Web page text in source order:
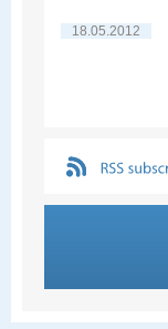
18.05.2012